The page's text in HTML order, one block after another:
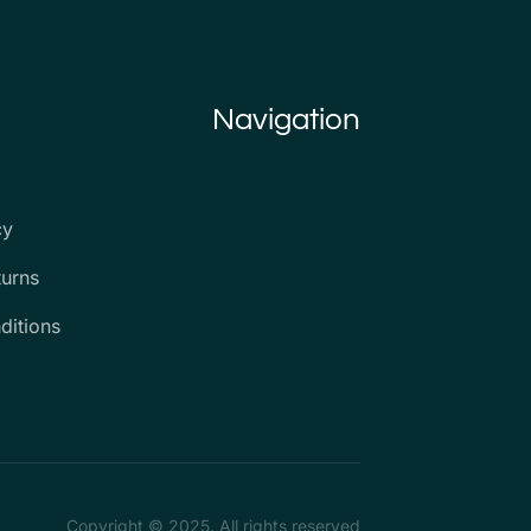
Navigation
Copyright © 2025. All rights reserved